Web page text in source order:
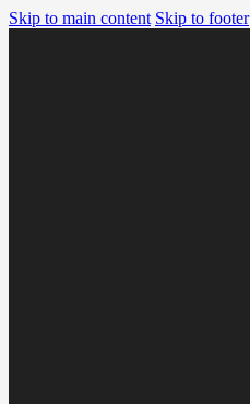
Skip to main content Skip to footer